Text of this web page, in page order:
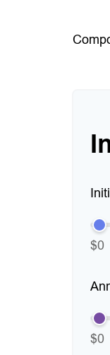
$0
$0